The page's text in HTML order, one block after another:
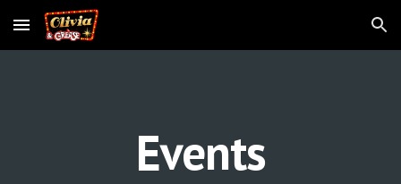
Skip to main content Skip to navigation
Events